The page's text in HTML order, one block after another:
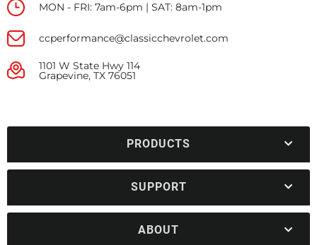
MON - FRI: 7am-6pm | SAT: 8am-1pm
ccperformance@classicchevrolet.com
1101 W State Hwy 114
Grapevine, TX 76051
PRODUCTS
SUPPORT
ABOUT